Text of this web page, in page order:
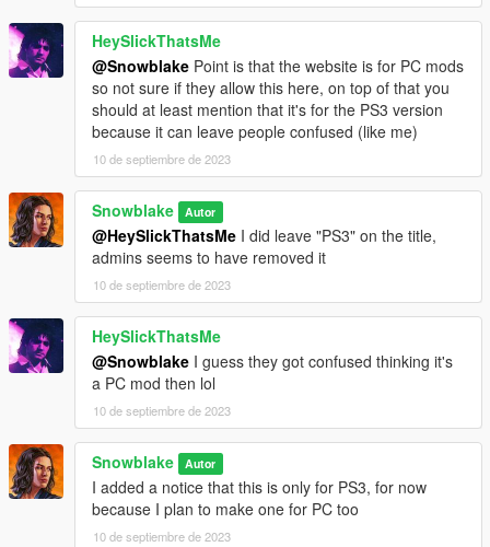
HeySlickThatsMe
@Snowblake Point is that the website is for PC mods
so not sure if they allow this here, on top of that you
should at least mention that it's for the PS3 version
because it can leave people confused (like me)
10 de septiembre de 2023
Snowblake Autor
@HeySlickThatsMe I did leave "PS3" on the title,
admins seems to have removed it
10 de septiembre de 2023
HeySlickThatsMe
@Snowblake I guess they got confused thinking it's
a PC mod then lol
10 de septiembre de 2023
Snowblake Autor
I added a notice that this is only for PS3, for now
because I plan to make one for PC too
10 de septiembre de 2023